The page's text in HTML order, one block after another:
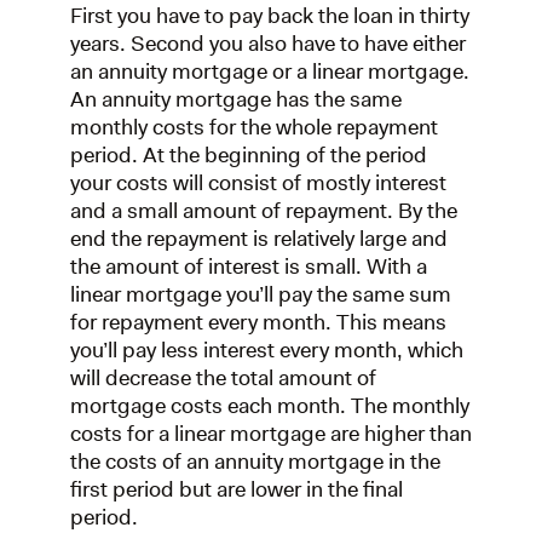
First you have to pay back the loan in thirty
years. Second you also have to have either
an annuity mortgage or a linear mortgage.
An annuity mortgage has the same
monthly costs for the whole repayment
period. At the beginning of the period
your costs will consist of mostly interest
and a small amount of repayment. By the
end the repayment is relatively large and
the amount of interest is small. With a
linear mortgage you’ll pay the same sum
for repayment every month. This means
you’ll pay less interest every month, which
will decrease the total amount of
mortgage costs each month. The monthly
costs for a linear mortgage are higher than
the costs of an annuity mortgage in the
first period but are lower in the final
period.